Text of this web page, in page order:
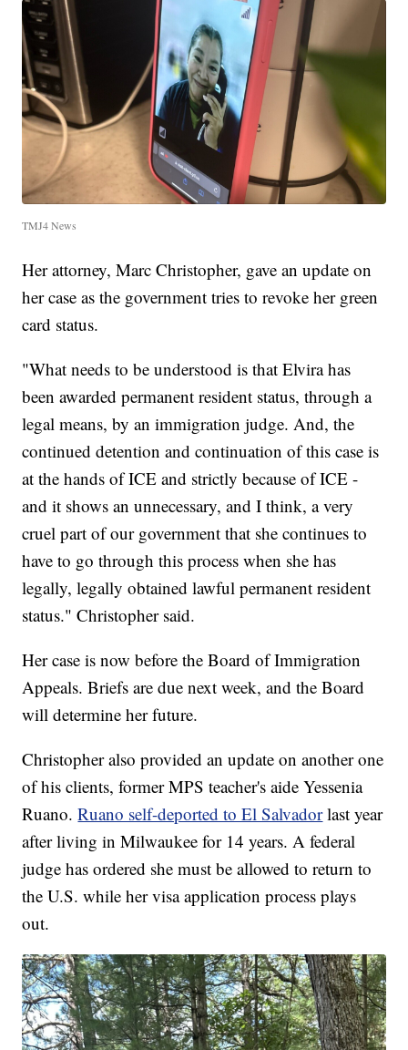
TMJ4 News
Her attorney, Marc Christopher, gave an update on
her case as the government tries to revoke her green
card status.
"What needs to be understood is that Elvira has
been awarded permanent resident status, through a
legal means, by an immigration judge. And, the
continued detention and continuation of this case is
at the hands of ICE and strictly because of ICE -
and it shows an unnecessary, and I think, a very
cruel part of our government that she continues to
have to go through this process when she has
legally, legally obtained lawful permanent resident
status." Christopher said.
Her case is now before the Board of Immigration
Appeals. Briefs are due next week, and the Board
will determine her future.
Christopher also provided an update on another one
of his clients, former MPS teacher's aide Yessenia
Ruano.Ruano self-deported to El Salvadorlast year
after living in Milwaukee for 14 years. A federal
judge has ordered she must be allowed to return to
the U.S. while her visa application process plays
out.